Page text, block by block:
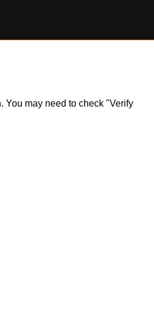
You may need to check "Verify